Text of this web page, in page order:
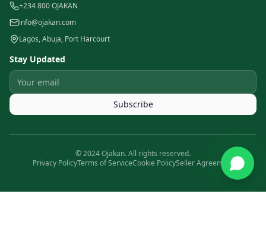
+234 800 OJAKAN
info@ojakan.com
Lagos, Abuja, Port Harcourt
Stay Updated
Subscribe
© 2024 Ojakan. All rights reserved.
Privacy PolicyTerms of ServiceCookie PolicySeller Agreement